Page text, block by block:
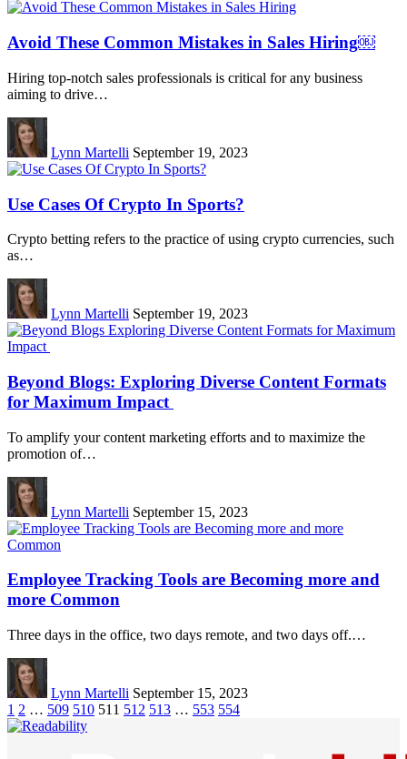
Avoid These Common Mistakes in Sales Hiring￼
Hiring top-notch sales professionals is critical for any business
aiming to drive…
Lynn Martelli September 19, 2023
Use Cases Of Crypto In Sports?
Crypto betting refers to the practice of using crypto currencies, such
as…
Lynn Martelli September 19, 2023
Beyond Blogs: Exploring Diverse Content Formats
for Maximum Impact
To amplify your content marketing efforts and to maximize the
promotion of…
Lynn Martelli September 15, 2023
Employee Tracking Tools are Becoming more and
more Common
Three days in the office, two days remote, and two days off.…
Lynn Martelli September 15, 2023
1 2 … 509 510 511 512 513 … 553 554